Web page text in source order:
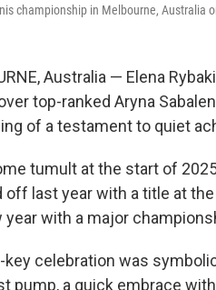
championship in Melbourne, Australia
Australia — Elena
top-ranked Aryna
of a testament to quiet
tumult at the start of
off last year with a title at
year with a major
key celebration was
pump, a quick embrace